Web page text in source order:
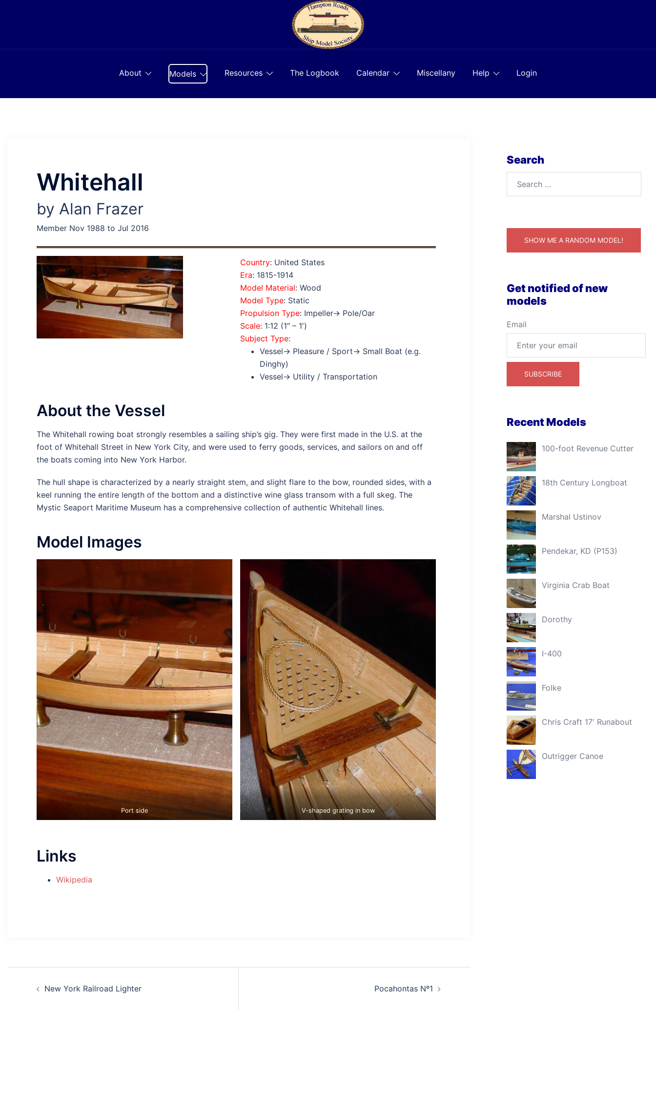
About Models Resources The Logbook Calendar Miscellany Help Login
Whitehall
by Alan Frazer
Member Nov 1988 to Jul 2016
Country: United States
Era: 1815-1914
Model Material: Wood
Model Type: Static
Propulsion Type: Impeller→ Pole/Oar
Scale: 1:12 (1″ – 1′)
Subject Type:
Vessel→ Pleasure / Sport→ Small Boat (e.g.
Dinghy)
Vessel→ Utility / Transportation
About the Vessel
The Whitehall rowing boat strongly resembles a sailing ship’s gig. They were first made in the U.S. at the
foot of Whitehall Street in New York City, and were used to ferry goods, services, and sailors on and off
the boats coming into New York Harbor.
The hull shape is characterized by a nearly straight stem, and slight flare to the bow, rounded sides, with a
keel running the entire length of the bottom and a distinctive wine glass transom with a full skeg. The
Mystic Seaport Maritime Museum has a comprehensive collection of authentic Whitehall lines.
Model Images
Port side V-shaped grating in bow
Links
Wikipedia
navigation
New York Railroad Lighter Pocahontas Nº1
Search
SHOW ME A RANDOM MODEL!
Get notified of new
models
Email
Recent Models
100-foot Revenue Cutter
18th Century Longboat
Marshal Ustinov
Pendekar, KD (P153)
Virginia Crab Boat
Dorothy
I-400
Folke
Chris Craft 17′ Runabout
Outrigger Canoe